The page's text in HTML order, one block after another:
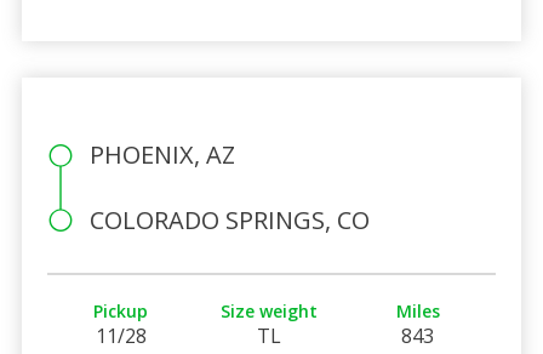
PHOENIX, AZ
COLORADO SPRINGS, CO
Pickup
11/28
Size weight
TL
Miles
843